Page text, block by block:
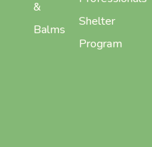
&
Balms
Shelter
Program